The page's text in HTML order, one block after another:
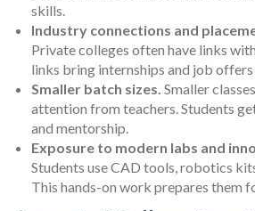
skills.
Industry connections and
Private colleges often have links
links bring internships and job
Smaller batch sizes. Smaller
attention from teachers. Students
and mentorship.
Exposure to modern labs and
Students use CAD tools, robotics
This hands-on work prepares them